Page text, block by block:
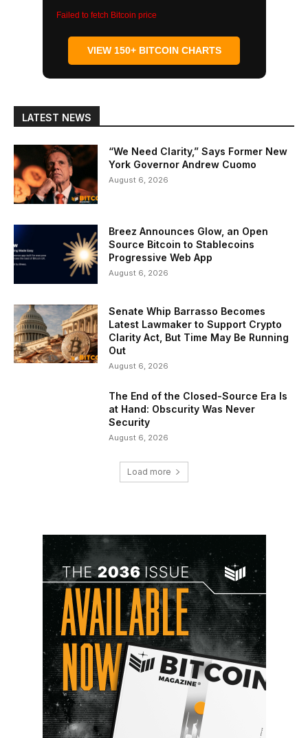
Failed to fetch Bitcoin price
VIEW 150+ BITCOIN CHARTS
LATEST NEWS
“We Need Clarity,” Says Former New
York Governor Andrew Cuomo
August 6, 2026
Breez Announces Glow, an Open
Source Bitcoin to Stablecoins
Progressive Web App
August 6, 2026
Senate Whip Barrasso Becomes
Latest Lawmaker to Support Crypto
Clarity Act, But Time May Be Running
Out
August 6, 2026
The End of the Closed-Source Era Is
at Hand: Obscurity Was Never
Security
August 6, 2026
Load more